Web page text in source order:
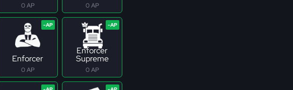
0 AP 0 AP
Enforcer
0 AP
Enforcer
Supreme
0 AP